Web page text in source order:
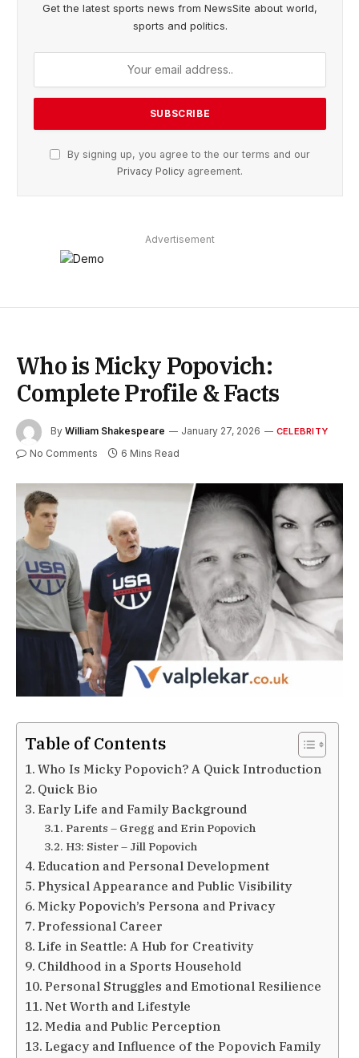
Get the latest sports news from NewsSite about world,
sports and politics.
By signing up, you agree to the our terms and our
Privacy Policy agreement.
Advertisement
Who is Micky Popovich:
Complete Profile & Facts
By William Shakespeare January 27, 2026 CELEBRITY
No Comments 6 Mins Read
Table of Contents
Who Is Micky Popovich? A Quick Introduction
Quick Bio
Early Life and Family Background
Parents – Gregg and Erin Popovich
H3: Sister – Jill Popovich
Education and Personal Development
Physical Appearance and Public Visibility
Micky Popovich’s Persona and Privacy
Professional Career
Life in Seattle: A Hub for Creativity
Childhood in a Sports Household
Personal Struggles and Emotional Resilience
Net Worth and Lifestyle
Media and Public Perception
Legacy and Influence of the Popovich Family